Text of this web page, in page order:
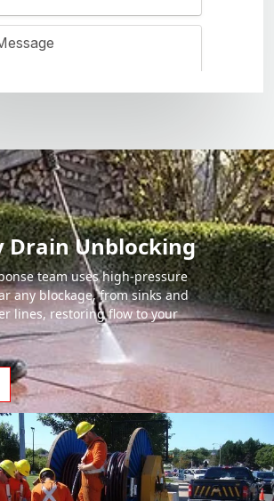
Drain Unblocking
team uses high-pressure
any blockage, from sinks and
lines, restoring flow to your